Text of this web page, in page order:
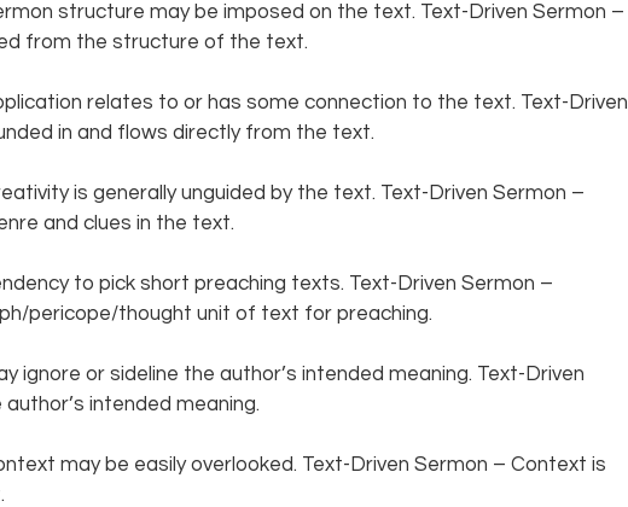
structure may be imposed on the text. Text-Driven Sermon –
from the structure of the text.
relates to or has some connection to the text. Text-Driven
in and flows directly from the text.
is generally unguided by the text. Text-Driven Sermon –
and clues in the text.
to pick short preaching texts. Text-Driven Sermon –
pericope/thought unit of text for preaching.
ignore or sideline the author’s intended meaning. Text-Driven
intended meaning.
may be easily overlooked. Text-Driven Sermon – Context is